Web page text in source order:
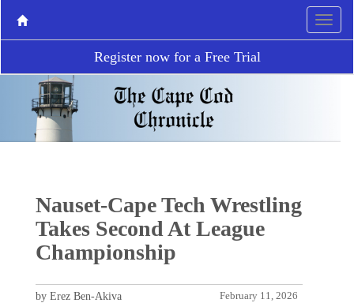
Register now for a Free Trial
Nauset-Cape Tech Wrestling
Takes Second At League
Championship
February 11, 2026
by Erez Ben-Akiva